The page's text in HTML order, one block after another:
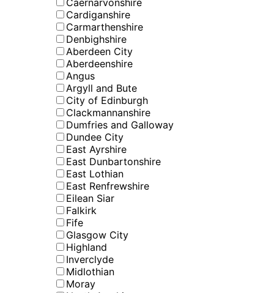
Caernarvonshire
Cardiganshire
Carmarthenshire
Denbighshire
Aberdeen City
Aberdeenshire
Angus
Argyll and Bute
City of Edinburgh
Clackmannanshire
Dumfries and Galloway
Dundee City
East Ayrshire
East Dunbartonshire
East Lothian
East Renfrewshire
Eilean Siar
Falkirk
Fife
Glasgow City
Highland
Inverclyde
Midlothian
Moray